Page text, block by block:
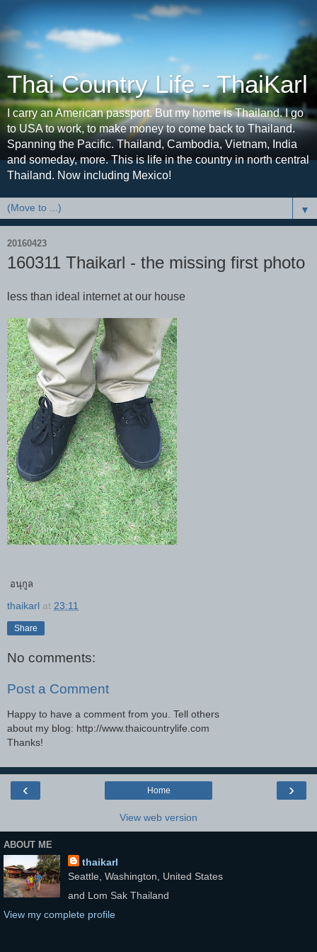
Thai Country Life - ThaiKarl
I carry an American passport. But my home is Thailand. I go
to USA to work, to make money to come back to Thailand.
Spanning the Pacific. Thailand, Cambodia, Vietnam, India
and someday, more. This is life in the country in north central
Thailand. Now including Mexico!
▼
20160423
160311 Thaikarl - the missing first photo
less than ideal internet at our house
อนุกูล
thaikarl at 23:11
Share
No comments:
Post a Comment
Happy to have a comment from you. Tell others
about my blog: http://www.thaicountrylife.com
Thanks!
‹ ›
Home
View web version
ABOUT ME
thaikarl
Seattle, Washington, United States
and Lom Sak Thailand
View my complete profile